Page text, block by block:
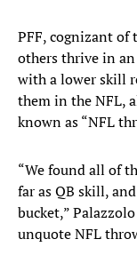
PFF, cognizant
others thrive in
with a lower skill
them in the NFL,
known as “NFL
“We found all of
far as QB skill,
bucket,”
unquote NFL